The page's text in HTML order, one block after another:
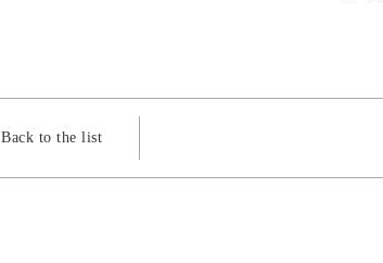
Back to the list